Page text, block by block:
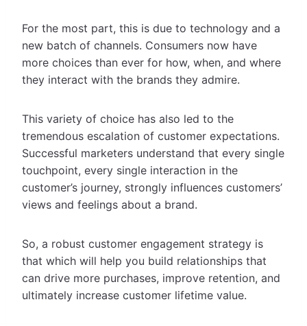
For the most part, this is due to technology and a
new batch of channels. Consumers now have
more choices than ever for how, when, and where
they interact with the brands they admire.
This variety of choice has also led to the
tremendous escalation of customer expectations.
Successful marketers understand that every single
touchpoint, every single interaction in the
customer’s journey, strongly influences customers’
views and feelings about a brand.
So, a robust customer engagement strategy is
that which will help you build relationships that
can drive more purchases, improve retention, and
ultimately increase customer lifetime value.